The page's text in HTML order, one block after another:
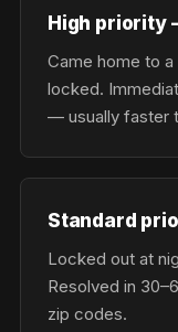
High priority
Came home to
locked.
— usually faster
Standard
Locked out at
Resolved in
zip codes.